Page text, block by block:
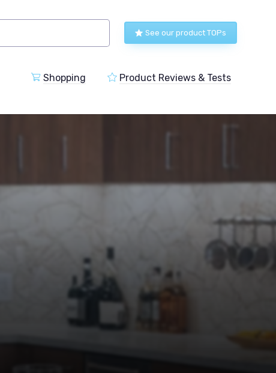
See our product TOPs
Shopping Product Reviews & Tests